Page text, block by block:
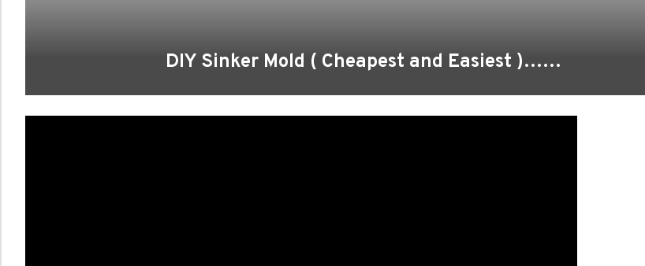
DIY Sinker Mold ( Cheapest and Easiest )……